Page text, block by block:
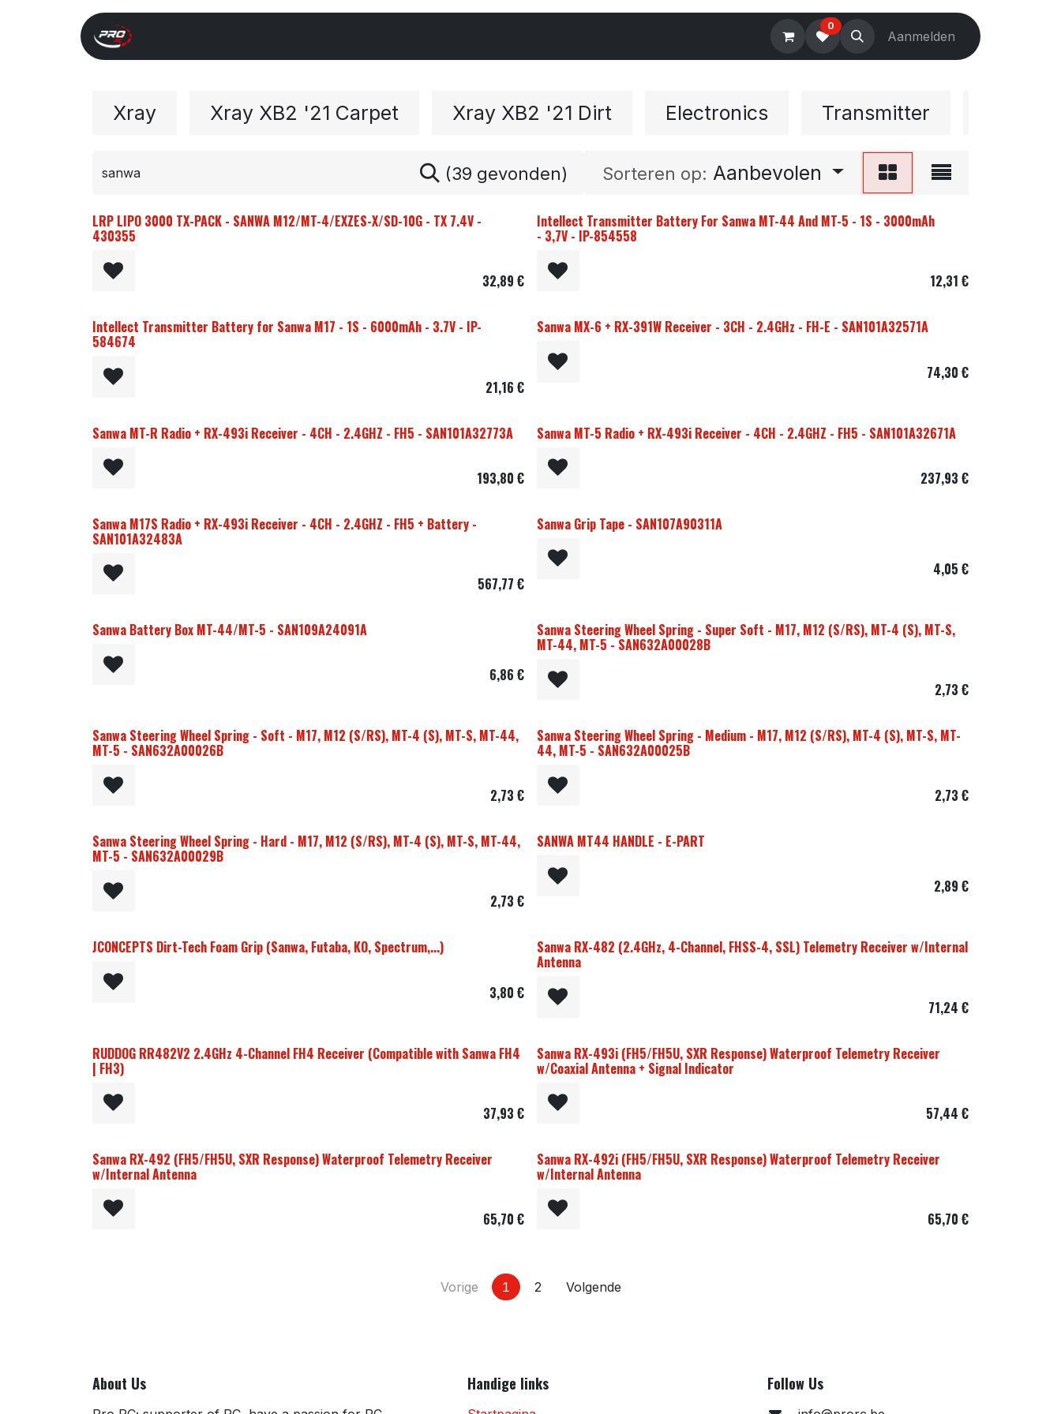
Overslaan naar inhoud
Electronics Tools Accessories
0
Aanmelden
Xray Xray XB2 '21 Carpet Xray XB2 '21 Dirt Electronics Transmitter
(39 gevonden) Sorteren op: Aanbevolen
LRP LIPO 3000 TX-PACK - SANWA M12/MT-4/EXZES-X/SD-10G - TX 7.4V -
430355
32,89 €
Intellect Transmitter Battery For Sanwa MT-44 And MT-5 - 1S - 3000mAh
- 3,7V - IP-854558
12,31 €
Intellect Transmitter Battery for Sanwa M17 - 1S - 6000mAh - 3.7V - IP-
584674
21,16 €
Sanwa MX-6 + RX-391W Receiver - 3CH - 2.4GHz - FH-E - SAN101A32571A
74,30 €
Sanwa MT-R Radio + RX-493i Receiver - 4CH - 2.4GHZ - FH5 - SAN101A32773A
193,80 €
Sanwa MT-5 Radio + RX-493i Receiver - 4CH - 2.4GHZ - FH5 - SAN101A32671A
237,93 €
Sanwa M17S Radio + RX-493i Receiver - 4CH - 2.4GHZ - FH5 + Battery -
SAN101A32483A
567,77 €
Sanwa Grip Tape - SAN107A90311A
4,05 €
Sanwa Battery Box MT-44/MT-5 - SAN109A24091A
6,86 €
Sanwa Steering Wheel Spring - Super Soft - M17, M12 (S/RS), MT-4 (S), MT-S,
MT-44, MT-5 - SAN632A00028B
2,73 €
Sanwa Steering Wheel Spring - Soft - M17, M12 (S/RS), MT-4 (S), MT-S, MT-44,
MT-5 - SAN632A00026B
2,73 €
Sanwa Steering Wheel Spring - Medium - M17, M12 (S/RS), MT-4 (S), MT-S, MT-
44, MT-5 - SAN632A00025B
2,73 €
Sanwa Steering Wheel Spring - Hard - M17, M12 (S/RS), MT-4 (S), MT-S, MT-44,
MT-5 - SAN632A00029B
2,73 €
SANWA MT44 HANDLE - E-PART
2,89 €
JCONCEPTS Dirt-Tech Foam Grip (Sanwa, Futaba, KO, Spectrum,...)
3,80 €
Sanwa RX-482 (2.4GHz, 4-Channel, FHSS-4, SSL) Telemetry Receiver w/Internal
Antenna
71,24 €
RUDDOG RR482V2 2.4GHz 4-Channel FH4 Receiver (Compatible with Sanwa FH4
| FH3)
37,93 €
Sanwa RX-493i (FH5/FH5U, SXR Response) Waterproof Telemetry Receiver
w/Coaxial Antenna + Signal Indicator
57,44 €
Sanwa RX-492 (FH5/FH5U, SXR Response) Waterproof Telemetry Receiver
w/Internal Antenna
65,70 €
Sanwa RX-492i (FH5/FH5U, SXR Response) Waterproof Telemetry Receiver
w/Internal Antenna
65,70 €
Vorige 1 2 Volgende
About Us Handige links Follow Us